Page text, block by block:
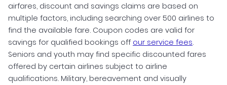
airfares, discount and savings claims are based on
multiple factors, including searching over 500 airlines to
find the available fare. Coupon codes are valid for
savings for qualified bookings off our service fees.
Seniors and youth may find specific discounted fares
offered by certain airlines subject to airline
qualifications. Military, bereavement and visually